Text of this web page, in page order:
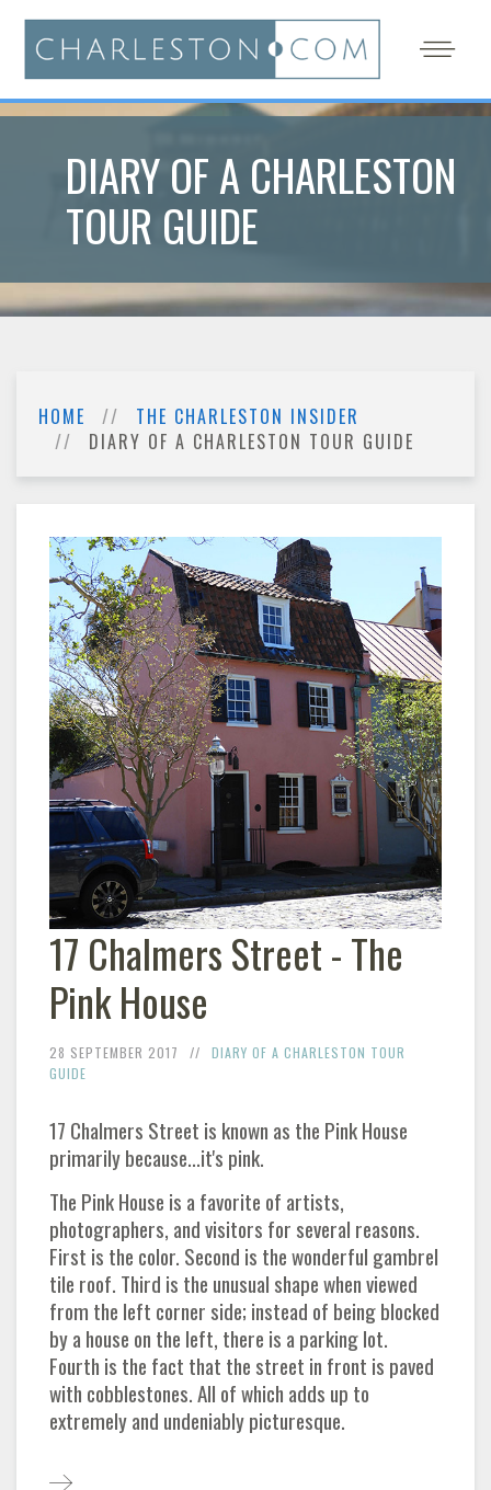
DIARY OF A CHARLESTON
TOUR GUIDE
HOME
THE CHARLESTON INSIDER
DIARY OF A CHARLESTON TOUR GUIDE
17 Chalmers Street - The
Pink House
28 SEPTEMBER 2017
DIARY OF A CHARLESTON TOUR
GUIDE
17 Chalmers Street is known as the Pink House
primarily because...it's pink.
The Pink House is a favorite of artists,
photographers, and visitors for several reasons.
First is the color. Second is the wonderful gambrel
tile roof. Third is the unusual shape when viewed
from the left corner side; instead of being blocked
by a house on the left, there is a parking lot.
Fourth is the fact that the street in front is paved
with cobblestones. All of which adds up to
extremely and undeniably picturesque.